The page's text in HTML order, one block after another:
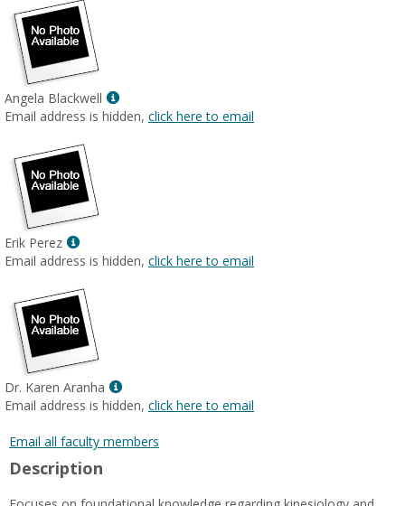
Tyra
Banks
Angela Blackwell
Show
MyInfo
Email address is hidden, click here to email
Erik Perez
Show
MyInfo
for
Erik
Perez
Email address is hidden, click here to email
Dr. Karen Aranha
Show
MyInfo
for
Aranha
Email address is hidden, click here to email
Email all faculty members
Description